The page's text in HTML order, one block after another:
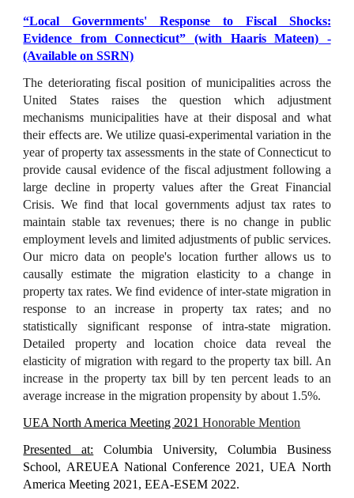
“Local Governments' Response to Fiscal Shocks:
Evidence from Connecticut” (with Haaris Mateen) -
(Available on SSRN)
The deteriorating fiscal position of municipalities across the
United States raises the question which adjustment
mechanisms municipalities have at their disposal and what
their effects are. We utilize quasi-experimental variation in the
year of property tax assessments in the state of Connecticut to
provide causal evidence of the fiscal adjustment following a
large decline in property values after the Great Financial
Crisis. We find that local governments adjust tax rates to
maintain stable tax revenues; there is no change in public
employment levels and limited adjustments of public services.
Our micro data on people's location further allows us to
causally estimate the migration elasticity to a change in
property tax rates. We find evidence of inter-state migration in
response to an increase in property tax rates; and no
statistically significant response of intra-state migration.
Detailed property and location choice data reveal the
elasticity of migration with regard to the property tax bill. An
increase in the property tax bill by ten percent leads to an
average increase in the migration propensity by about 1.5%.
UEA North America Meeting 2021Honorable Mention
Presented at: Columbia University, Columbia Business
School, AREUEA National Conference 2021, UEA North
America Meeting 2021, EEA-ESEM 2022.